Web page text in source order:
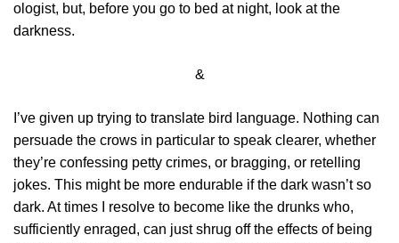
ologist, but, before you go to bed at night, look at the
darkness.
&
I’ve given up trying to translate bird language. Nothing can
persuade the crows in particular to speak clearer, whether
they’re confessing petty crimes, or bragging, or retelling
jokes. This might be more endurable if the dark wasn’t so
dark. At times I resolve to become like the drunks who,
sufficiently enraged, can just shrug off the effects of being